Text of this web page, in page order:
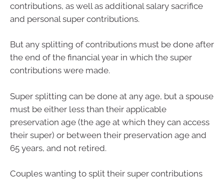
contributions, as well as additional salary sacrifice
and personal super contributions.
But any splitting of contributions must be done after
the end of the financial year in which the super
contributions were made.
Super splitting can be done at any age, but a spouse
must be either less than their applicable
preservation age (the age at which they can access
their super) or between their preservation age and
65 years, and not retired.
Couples wanting to split their super contributions